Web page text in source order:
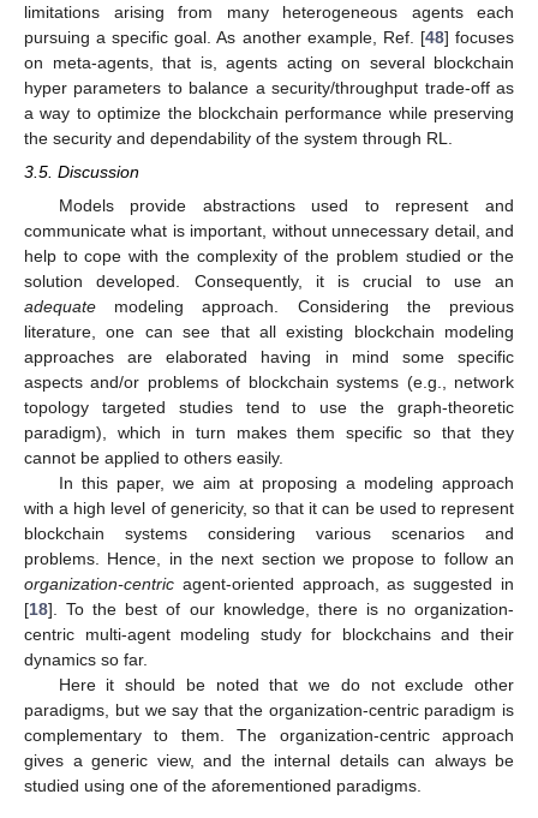
limitations arising from many heterogeneous agents each
pursuing a specific goal. As another example, Ref. [48] focuses
on meta-agents, that is, agents acting on several blockchain
hyper parameters to balance a security/throughput trade-off as
a way to optimize the blockchain performance while preserving
the security and dependability of the system through RL.
3.5. Discussion
Models provide abstractions used to represent and
communicate what is important, without unnecessary detail, and
help to cope with the complexity of the problem studied or the
solution developed. Consequently, it is crucial to use an
adequate modeling approach. Considering the previous
literature, one can see that all existing blockchain modeling
approaches are elaborated having in mind some specific
aspects and/or problems of blockchain systems (e.g., network
topology targeted studies tend to use the graph-theoretic
paradigm), which in turn makes them specific so that they
cannot be applied to others easily.
In this paper, we aim at proposing a modeling approach
with a high level of genericity, so that it can be used to represent
blockchain systems considering various scenarios and
problems. Hence, in the next section we propose to follow an
organization-centric agent-oriented approach, as suggested in
[18]. To the best of our knowledge, there is no organization-
centric multi-agent modeling study for blockchains and their
dynamics so far.
Here it should be noted that we do not exclude other
paradigms, but we say that the organization-centric paradigm is
complementary to them. The organization-centric approach
gives a generic view, and the internal details can always be
studied using one of the aforementioned paradigms.